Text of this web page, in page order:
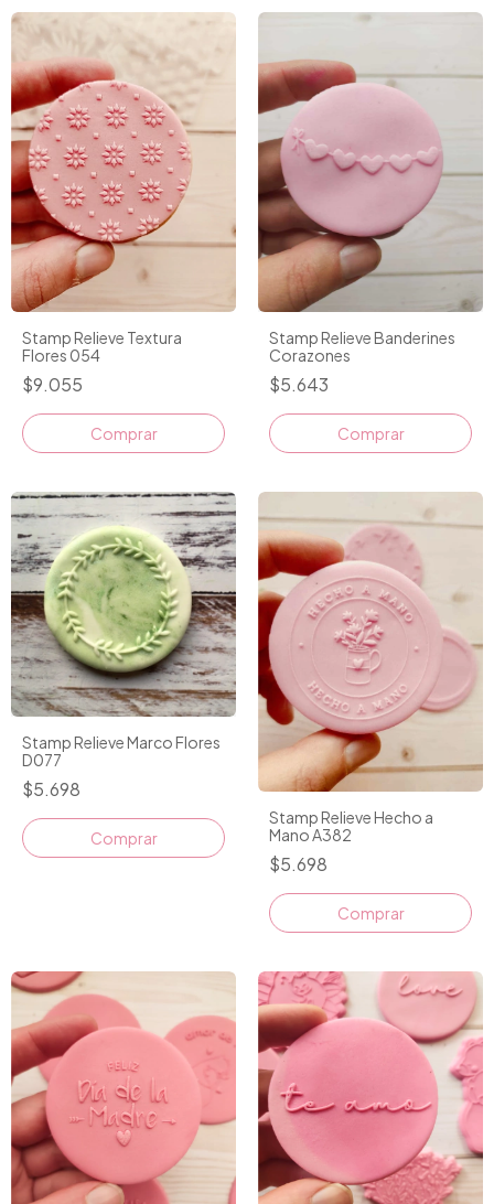
Stamp Relieve Textura
Flores 054
$9.055
Comprar
Stamp Relieve Banderines
Corazones
$5.643
Stamp Relieve Marco Flores
D077
$5.698
Stamp Relieve Hecho a
Mano A382
$5.698